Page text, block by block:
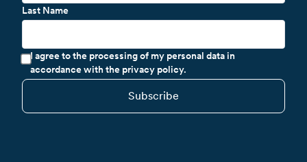
Last Name
I agree to the processing of my personal data in
accordance with the privacy policy.
Subscribe